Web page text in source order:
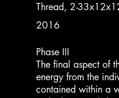
Thread, 2-
2016
Phase III
The final aspect of
energy from the
contained within a